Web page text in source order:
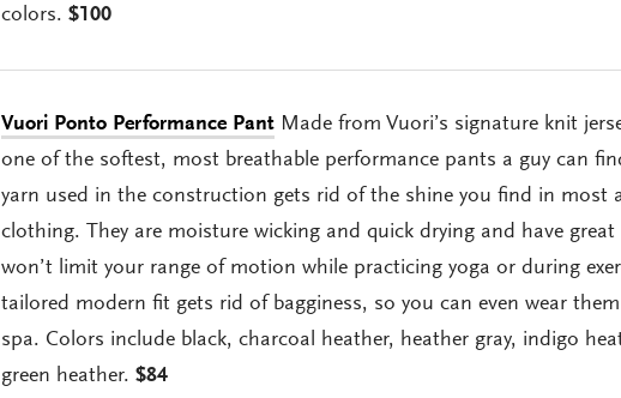
colors. $100
Vuori Ponto Performance Pant Made from Vuori’s signature knit
one of the softest, most breathable performance pants a guy can
yarn used in the construction gets rid of the shine you find in most
clothing. They are moisture wicking and quick drying and have
won’t limit your range of motion while practicing yoga or during
tailored modern fit gets rid of bagginess, so you can even wear
spa. Colors include black, charcoal heather, heather gray, indigo
green heather. $84